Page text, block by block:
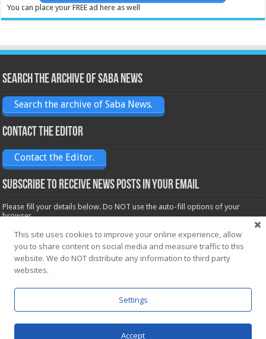
You can place your FREE ad here as well
Search the archive of Saba News
Search the archive of Saba News.
Contact the Editor
Contact the Editor.
Subscribe to receive News posts in your email
Please fill your details below. Do NOT use the auto-fill options of your
browser.
Name*
Email*
This site uses cookies to improve your online experience, allow
you to share content on social media and measure traffic to this
website. We do NOT distribute any information to third party
websites.
Settings
Accept